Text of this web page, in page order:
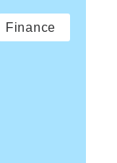
Finance